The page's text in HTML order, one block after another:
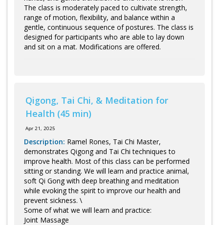
The class is moderately paced to cultivate strength,
range of motion, flexibility, and balance within a
gentle, continuous sequence of postures. The class is
designed for participants who are able to lay down
and sit on a mat. Modifications are offered.
Qigong, Tai Chi, & Meditation for
Health (45 min)
Apr 21, 2025
Description: Ramel Rones, Tai Chi Master,
demonstrates Qigong and Tai Chi techniques to
improve health. Most of this class can be performed
sitting or standing. We will learn and practice animal,
soft Qi Gong with deep breathing and meditation
while evoking the spirit to improve our health and
prevent sickness. \
Some of what we will learn and practice:
Joint Massage